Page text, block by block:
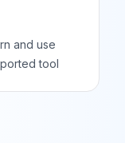
and use
tool